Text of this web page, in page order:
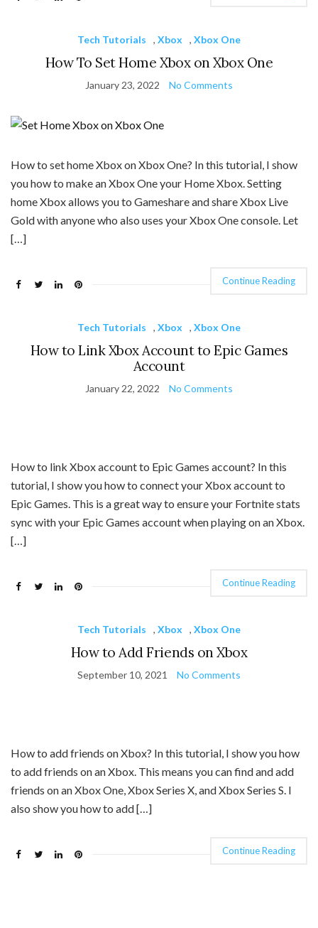
Tech Tutorials , Xbox , Xbox One
How To Set Home Xbox on Xbox One
January 23, 2022 No Comments
How to set home Xbox on Xbox One? In this tutorial, I show
you how to make an Xbox One your Home Xbox. Setting
home Xbox allows you to Gameshare and share Xbox Live
Gold with anyone who also uses your Xbox One console. Let
[…]
Continue Reading
Tech Tutorials , Xbox , Xbox One
How to Link Xbox Account to Epic Games
Account
January 22, 2022 No Comments
How to link Xbox account to Epic Games account? In this
tutorial, I show you how to connect your Xbox account to
Epic Games. This is a great way to ensure your Fortnite stats
sync with your Epic Games account when playing on an Xbox.
[…]
Continue Reading
Tech Tutorials , Xbox , Xbox One
How to Add Friends on Xbox
September 10, 2021 No Comments
How to add friends on Xbox? In this tutorial, I show you how
to add friends on an Xbox. This means you can find and add
friends on an Xbox One, Xbox Series X, and Xbox Series S. I
also show you how to add […]
Continue Reading